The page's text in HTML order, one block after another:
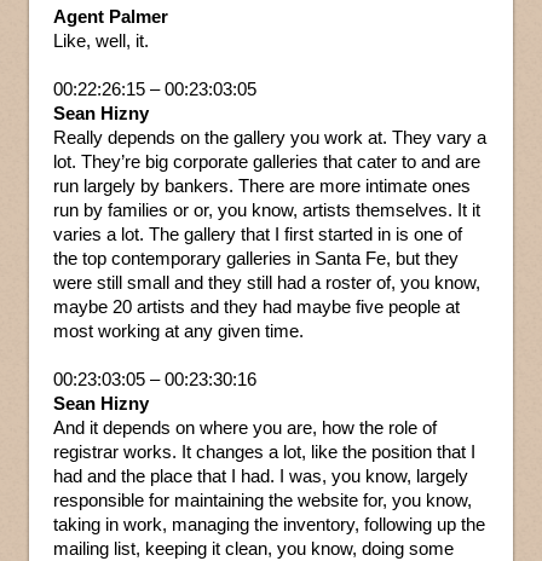
Agent Palmer
Like, well, it.
00:22:26:15 – 00:23:03:05
Sean Hizny
Really depends on the gallery you work at. They vary a
lot. They’re big corporate galleries that cater to and are
run largely by bankers. There are more intimate ones
run by families or or, you know, artists themselves. It it
varies a lot. The gallery that I first started in is one of
the top contemporary galleries in Santa Fe, but they
were still small and they still had a roster of, you know,
maybe 20 artists and they had maybe five people at
most working at any given time.
00:23:03:05 – 00:23:30:16
Sean Hizny
And it depends on where you are, how the role of
registrar works. It changes a lot, like the position that I
had and the place that I had. I was, you know, largely
responsible for maintaining the website for, you know,
taking in work, managing the inventory, following up the
mailing list, keeping it clean, you know, doing some